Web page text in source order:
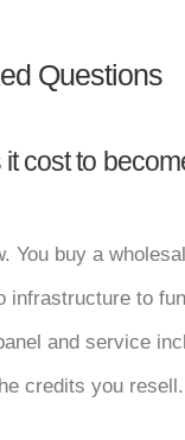
Questions
cost to
You buy a
to
and service
credits you resell.